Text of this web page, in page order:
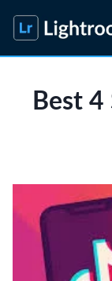
content
Best 4